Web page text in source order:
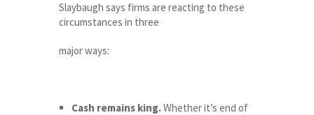
Slaybaugh says firms are reacting to these
circumstances in three
major ways:
Cash remains king.Whether it’s end of